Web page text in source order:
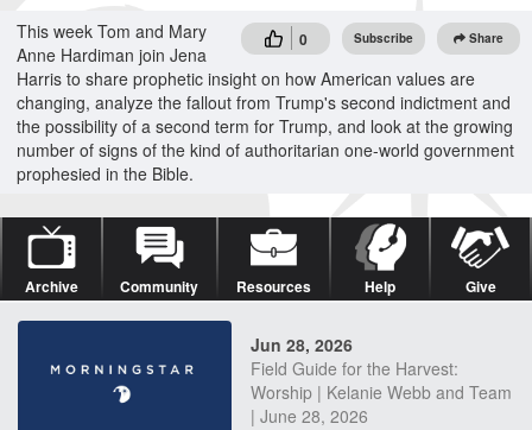
0 Subscribe Share
This week Tom and Mary
Anne Hardiman join Jena
Harris to share prophetic insight on how American values are
changing, analyze the fallout from Trump's second indictment and
the possibility of a second term for Trump, and look at the growing
number of signs of the kind of authoritarian one-world government
prophesied in the Bible.
Archive Community Resources Help Give
Jun 28, 2026
Field Guide for the Harvest:
Worship | Kelanie Webb and Team
| June 28, 2026